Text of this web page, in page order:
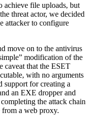
achieve file uploads, but
threat actor, we decided
attacker to configure
move on to the antivirus
modification of the
caveat that the ESET
with no arguments
support for creating a
an EXE dropper and
the attack chain
a web proxy.